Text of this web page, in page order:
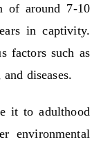
of around 7-10
in captivity.
factors such as
diseases.
it to adulthood
environmental